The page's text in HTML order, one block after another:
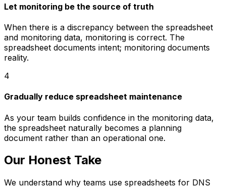
Let monitoring be the source of truth
When there is a discrepancy between the spreadsheet
and monitoring data, monitoring is correct. The
spreadsheet documents intent; monitoring documents
reality.
4
Gradually reduce spreadsheet maintenance
As your team builds confidence in the monitoring data,
the spreadsheet naturally becomes a planning
document rather than an operational one.
Our Honest Take
We understand why teams use spreadsheets for DNS